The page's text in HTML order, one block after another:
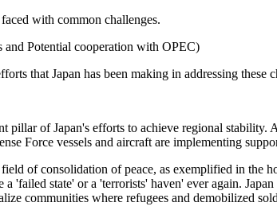
with common challenges.
and Potential cooperation with OPEC)
that Japan has been making in addressing
pillar of Japan's efforts to achieve regional
Force vessels and aircraft are implementing
of consolidation of peace, as exemplified in
'failed state' or a 'terrorists' haven' ever again.
communities where refugees and demobilized